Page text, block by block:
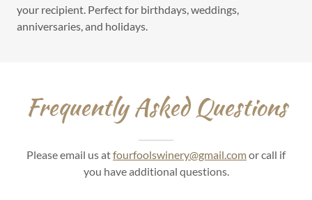
your recipient. Perfect for birthdays, weddings,
anniversaries, and holidays.
Frequently Asked Questions
Please email us atfourfoolswinery@gmail.comor call if
you have additional questions.